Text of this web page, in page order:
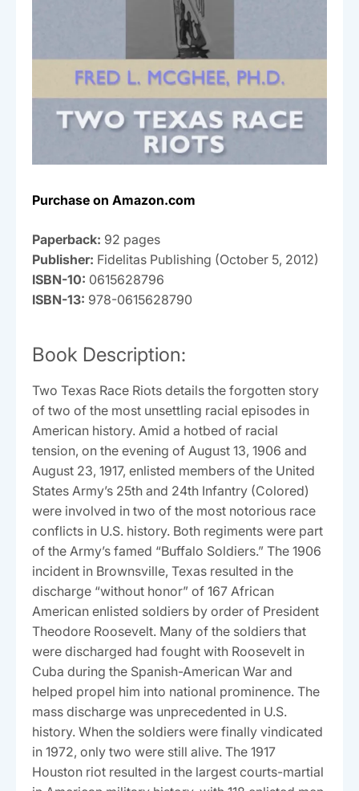
Purchase on Amazon.com
Paperback: 92 pages
Publisher: Fidelitas Publishing (October 5, 2012)
ISBN-10: 0615628796
ISBN-13: 978-0615628790
Book Description:
Two Texas Race Riots details the forgotten story
of two of the most unsettling racial episodes in
American history. Amid a hotbed of racial
tension, on the evening of August 13, 1906 and
August 23, 1917, enlisted members of the United
States Army’s 25th and 24th Infantry (Colored)
were involved in two of the most notorious race
conflicts in U.S. history. Both regiments were part
of the Army’s famed “Buffalo Soldiers.” The 1906
incident in Brownsville, Texas resulted in the
discharge “without honor” of 167 African
American enlisted soldiers by order of President
Theodore Roosevelt. Many of the soldiers that
were discharged had fought with Roosevelt in
Cuba during the Spanish-American War and
helped propel him into national prominence. The
mass discharge was unprecedented in U.S.
history. When the soldiers were finally vindicated
in 1972, only two were still alive. The 1917
Houston riot resulted in the largest courts-martial